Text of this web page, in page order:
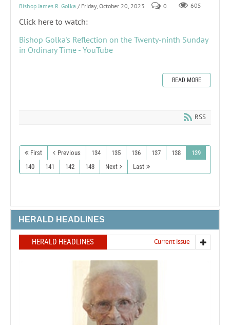
Bishop James R. Golka / Friday, October 20, 2023 0 605
Click here to watch:
Bishop Golka's Reflection on the Twenty-ninth Sunday
in Ordinary Time - YouTube
READ MORE
RSS
First Previous 134 135 136 137 138
139
140
141 142 143 Next Last
HERALD HEADLINES
HERALD HEADLINES Current issue